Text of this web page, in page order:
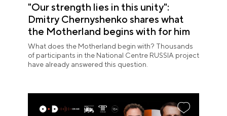
"Our strength lies in this unity":
Dmitry Chernyshenko shares what
the Motherland begins with for him
What does the Motherland begin with? Thousands
of participants in the National Centre RUSSIA project
have already answered this question.